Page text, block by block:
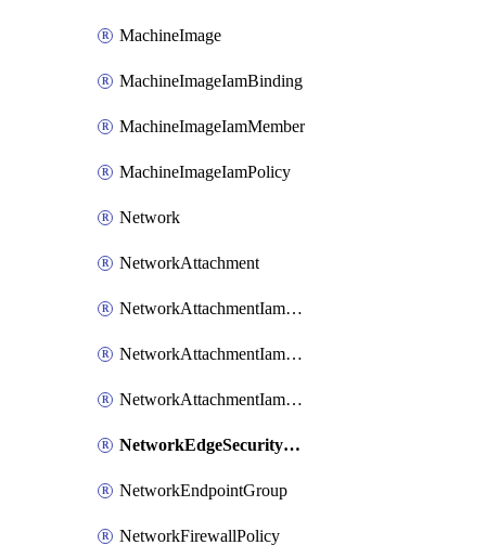
MachineImage
MachineImageIamBinding
MachineImageIamMember
MachineImageIamPolicy
Network
NetworkAttachment
NetworkAttachmentIamBinding
NetworkAttachmentIamMember
NetworkAttachmentIamPolicy
NetworkEdgeSecurityService
NetworkEndpointGroup
NetworkFirewallPolicy